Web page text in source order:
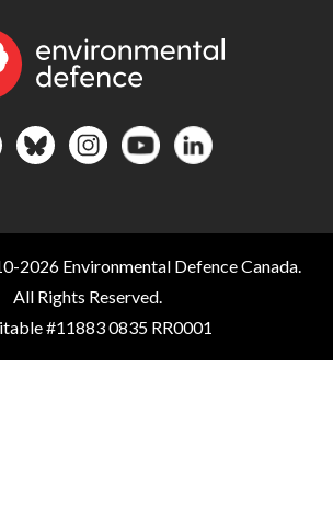
2026 Environmental Defence Canada.
All Rights Reserved.
#11883 0835 RR0001